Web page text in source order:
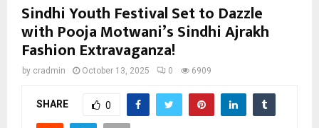
Sindhi Youth Festival Set to Dazzle
with Pooja Motwani’s Sindhi Ajrakh
Fashion Extravaganza!
by cradmin October 13, 2025 0 6909
SHARE 0